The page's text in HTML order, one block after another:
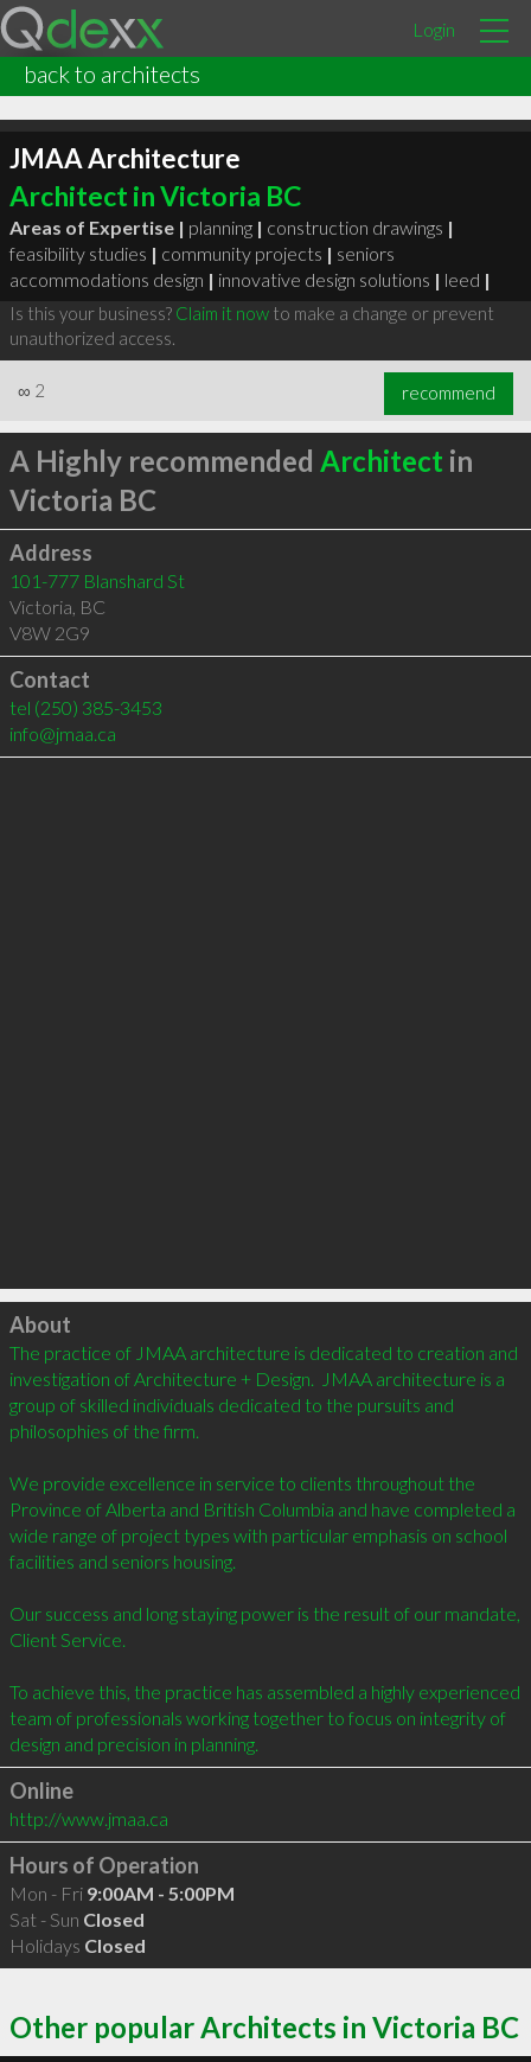
Login
back to architects
JMAA Architecture
Architect in Victoria BC
Areas of Expertise | planning | construction drawings |
feasibility studies | community projects | seniors
accommodations design | innovative design solutions | leed |
Is this your business? Claim it nowto make a change or prevent
unauthorized access.
∞ 2 recommend
A Highly recommended Architect in
Victoria BC
Address
101-777 Blanshard St
Victoria, BC
V8W 2G9
Contact
tel (250) 385-3453
info@jmaa.ca
Click to load
About
The practice of JMAA architecture is dedicated to creation and
investigation of Architecture + Design.  JMAA architecture is a
group of skilled individuals dedicated to the pursuits and
philosophies of the firm.
We provide excellence in service to clients throughout the
Province of Alberta and British Columbia and have completed a
wide range of project types with particular emphasis on school
facilities and seniors housing.
Our success and long staying power is the result of our mandate,
Client Service.
To achieve this, the practice has assembled a highly experienced
team of professionals working together to focus on integrity of
Online
http://www.jmaa.ca
Hours of Operation
Mon - Fri 9:00AM - 5:00PM
Sat - Sun Closed
Holidays Closed
Other popular Architects in Victoria BC